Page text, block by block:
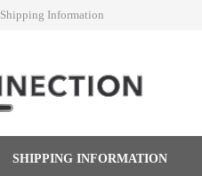
Shipping Information
SHIPPING INFORMATION